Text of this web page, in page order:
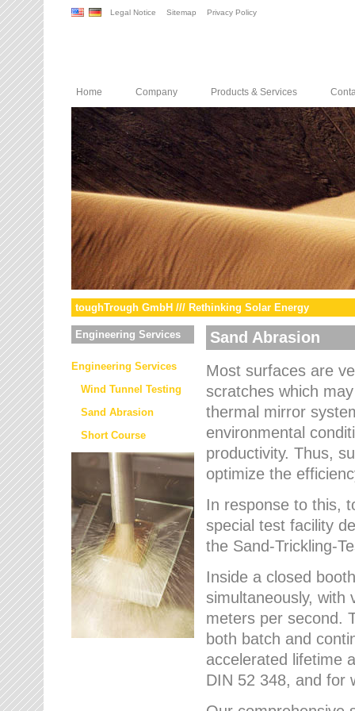
Legal Notice Sitemap Privacy Policy
Home Company Products & Services
toughTrough GmbH /// Rethinking Solar Energy
Engineering Services
Engineering Services
Wind Tunnel Testing
Sand Abrasion
Short Course
Sand Abrasion
Most surfaces are
scratches which
thermal mirror
environmental
productivity. Thus,
optimize the
In response to this,
special test facility
the Sand-Trickling-
Inside a closed
simultaneously, with
meters per second.
both batch and
accelerated lifetime
DIN 52 348, and for